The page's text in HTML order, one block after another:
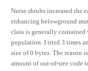
Nurse shrubs increased the
enhancing belowground
class is generally
population. I tried 3 times
size of 0 bytes. The reason
amount of out-of-tree code